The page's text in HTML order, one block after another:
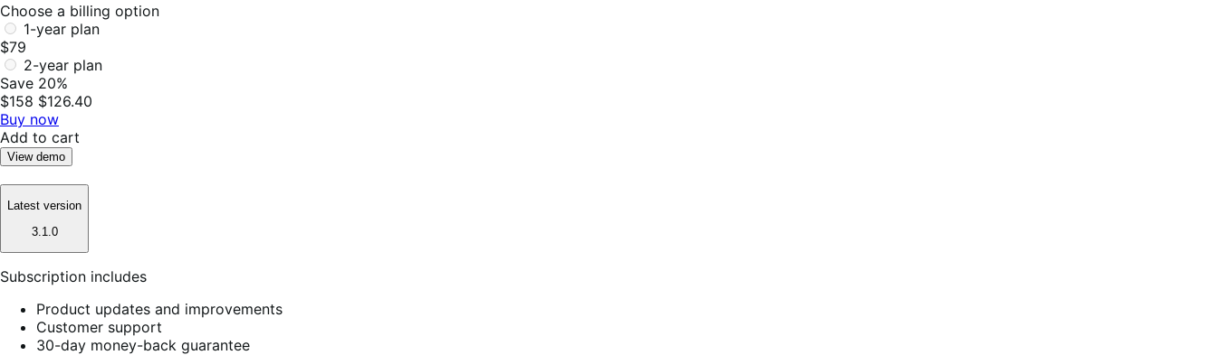
Choose a billing option
1-year plan
$79
2-year plan
Save 20%
$158 $126.40
Buy now
Add to cart
View demo
Latest version
3.1.0
Subscription includes
Product updates and improvements
Customer support
30-day money-back guarantee